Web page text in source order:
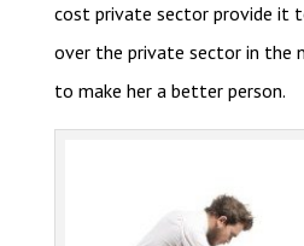
cost private sector provide it
over the private sector in the
to make her a better person.